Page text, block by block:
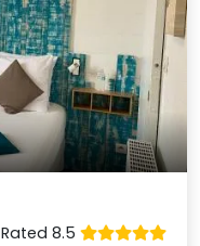
Rated 8.5